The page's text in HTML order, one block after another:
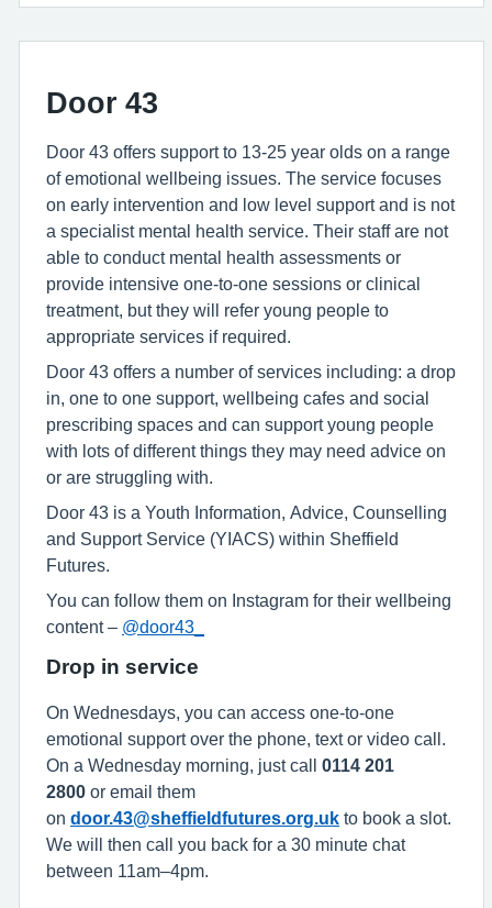
Door 43
Door 43 offers support to 13-25 year olds on a range
of emotional wellbeing issues. The service focuses
on early intervention and low level support and is not
a specialist mental health service. Their staff are not
able to conduct mental health assessments or
provide intensive one-to-one sessions or clinical
treatment, but they will refer young people to
appropriate services if required.
Door 43 offers a number of services including: a drop
in, one to one support, wellbeing cafes and social
prescribing spaces and can support young people
with lots of different things they may need advice on
or are struggling with.
Door 43 is a Youth Information, Advice, Counselling
and Support Service (YIACS) within Sheffield
Futures.
You can follow them on Instagram for their wellbeing
content – @door43_
Drop in service
On Wednesdays, you can access one-to-one
emotional support over the phone, text or video call.
On a Wednesday morning, just call 0114 201
2800 or email them
on door.43@sheffieldfutures.org.uk to book a slot.
We will then call you back for a 30 minute chat
between 11am–4pm.